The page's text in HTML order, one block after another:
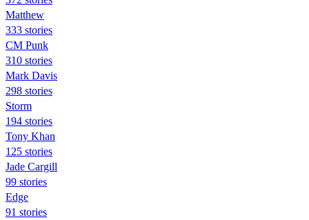
Matthew
333 stories
CM Punk
310 stories
Mark Davis
298 stories
Storm
194 stories
Tony Khan
125 stories
Jade Cargill
99 stories
Edge
91 stories